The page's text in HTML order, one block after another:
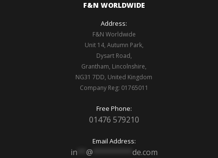
F&N WORLDWIDE
Address:
F&N Worldwide
Unit 14, Autumn Park,
Dysart Road,
Grantham, Lincolnshire,
NG31 7DD, United Kingdom
Company Reg: 01765011
Free Phone:
01476 579210
Email Address:
in @ de.com